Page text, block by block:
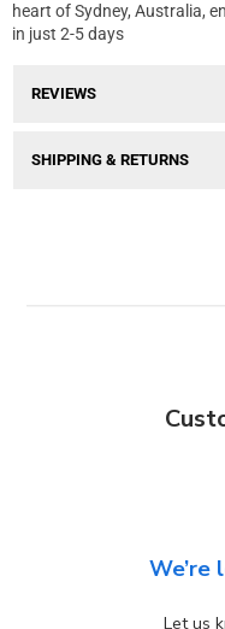
heart of Sydney, Australia,
in just 2-5 days
REVIEWS
SHIPPING & RETURNS
We’re
Let us